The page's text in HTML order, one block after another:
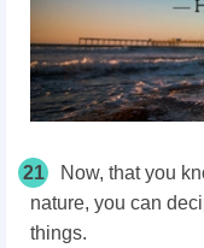
21
Now, that you
nature, you can
things.